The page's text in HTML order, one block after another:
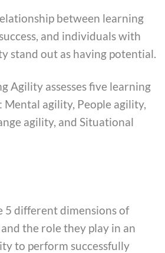
between learning
and individuals with
stand out as having potential.
Agility assesses five learning
Mental agility, People agility,
agility, and Situational
5 different dimensions of
the role they play in an
to perform successfully